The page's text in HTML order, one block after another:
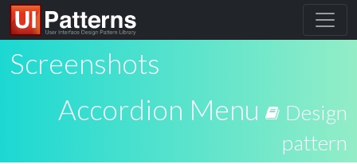
Screenshots
Accordion Menu
Design
pattern